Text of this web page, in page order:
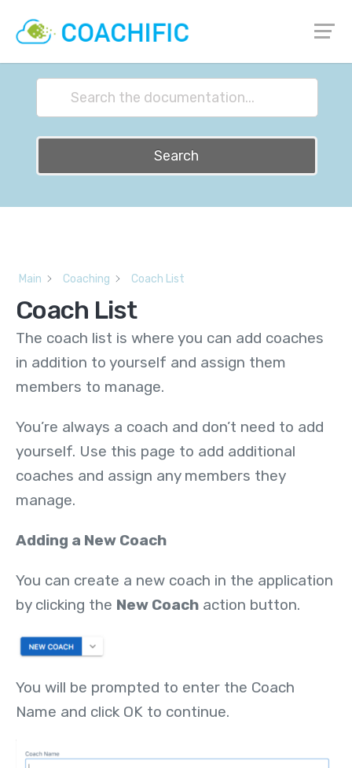
How can we help?
Search
Main Coaching Coach List
Coach List
The coach list is where you can add coaches
in addition to yourself and assign them
members to manage.
You’re always a coach and don’t need to add
yourself. Use this page to add additional
coaches and assign any members they
manage.
Adding a New Coach
You can create a new coach in the application
by clicking the New Coach action button.
You will be prompted to enter the Coach
Name and click OK to continue.